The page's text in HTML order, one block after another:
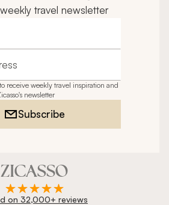
travel newsletter
receive weekly travel inspiration and
newsletter
Subscribe
on 32,000+ reviews